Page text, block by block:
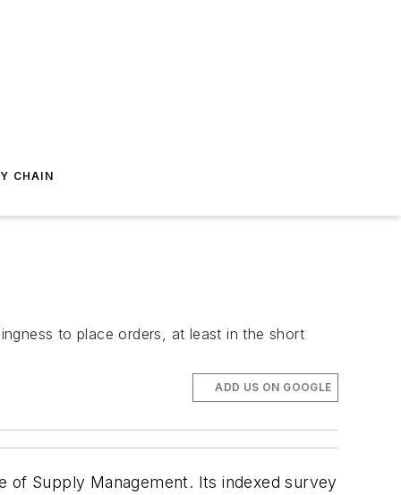
CHAIN
to place orders, at least in the short
ADD US ON GOOGLE
of Supply Management. Its indexed survey